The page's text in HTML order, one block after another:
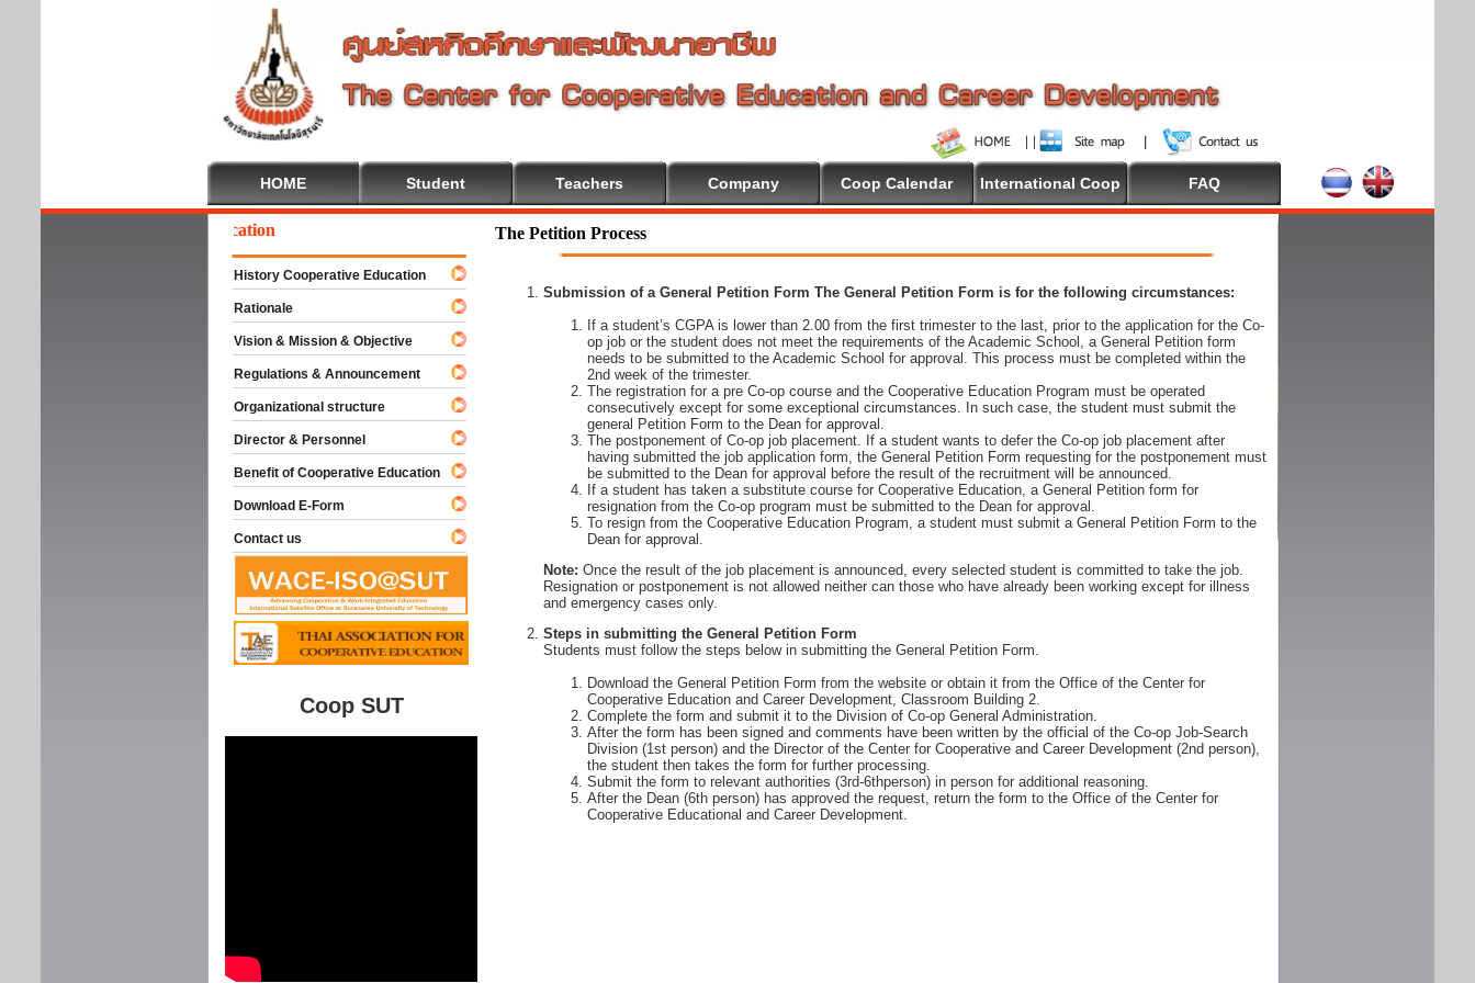
HOME Student Teachers Company Coop Calendar International Coop FAQ
The Petition Process
Submission of a General Petition Form The General Petition Form is for the following circumstances:
If a student’s CGPA is lower than 2.00 from the first trimester to the last, prior to the application for the Co-
op job or the student does not meet the requirements of the Academic School, a General Petition form
needs to be submitted to the Academic School for approval. This process must be completed within the
2nd week of the trimester.
The registration for a pre Co-op course and the Cooperative Education Program must be operated
consecutively except for some exceptional circumstances. In such case, the student must submit the
general Petition Form to the Dean for approval.
The postponement of Co-op job placement. If a student wants to defer the Co-op job placement after
having submitted the job application form, the General Petition Form requesting for the postponement must
be submitted to the Dean for approval before the result of the recruitment will be announced.
If a student has taken a substitute course for Cooperative Education, a General Petition form for
resignation from the Co-op program must be submitted to the Dean for approval.
To resign from the Cooperative Education Program, a student must submit a General Petition Form to the
Dean for approval.
Note: Once the result of the job placement is announced, every selected student is committed to take the job.
Resignation or postponement is not allowed neither can those who have already been working except for illness
and emergency cases only.
Steps in submitting the General Petition Form
Students must follow the steps below in submitting the General Petition Form.
Download the General Petition Form from the website or obtain it from the Office of the Center for
Cooperative Education and Career Development, Classroom Building 2.
Complete the form and submit it to the Division of Co-op General Administration.
After the form has been signed and comments have been written by the official of the Co-op Job-Search
Division (1st person) and the Director of the Center for Cooperative and Career Development (2nd person),
the student then takes the form for further processing.
Submit the form to relevant authorities (3rd-6thperson) in person for additional reasoning.
After the Dean (6th person) has approved the request, return the form to the Office of the Center for
Cooperative Educational and Career Development.
To Cooperative Education
History Cooperative Education
Rationale
Vision & Mission & Objective
Regulations & Announcement
Organizational structure
Director & Personnel
Benefit of Cooperative Education
Download E-Form
Contact us
Coop SUT